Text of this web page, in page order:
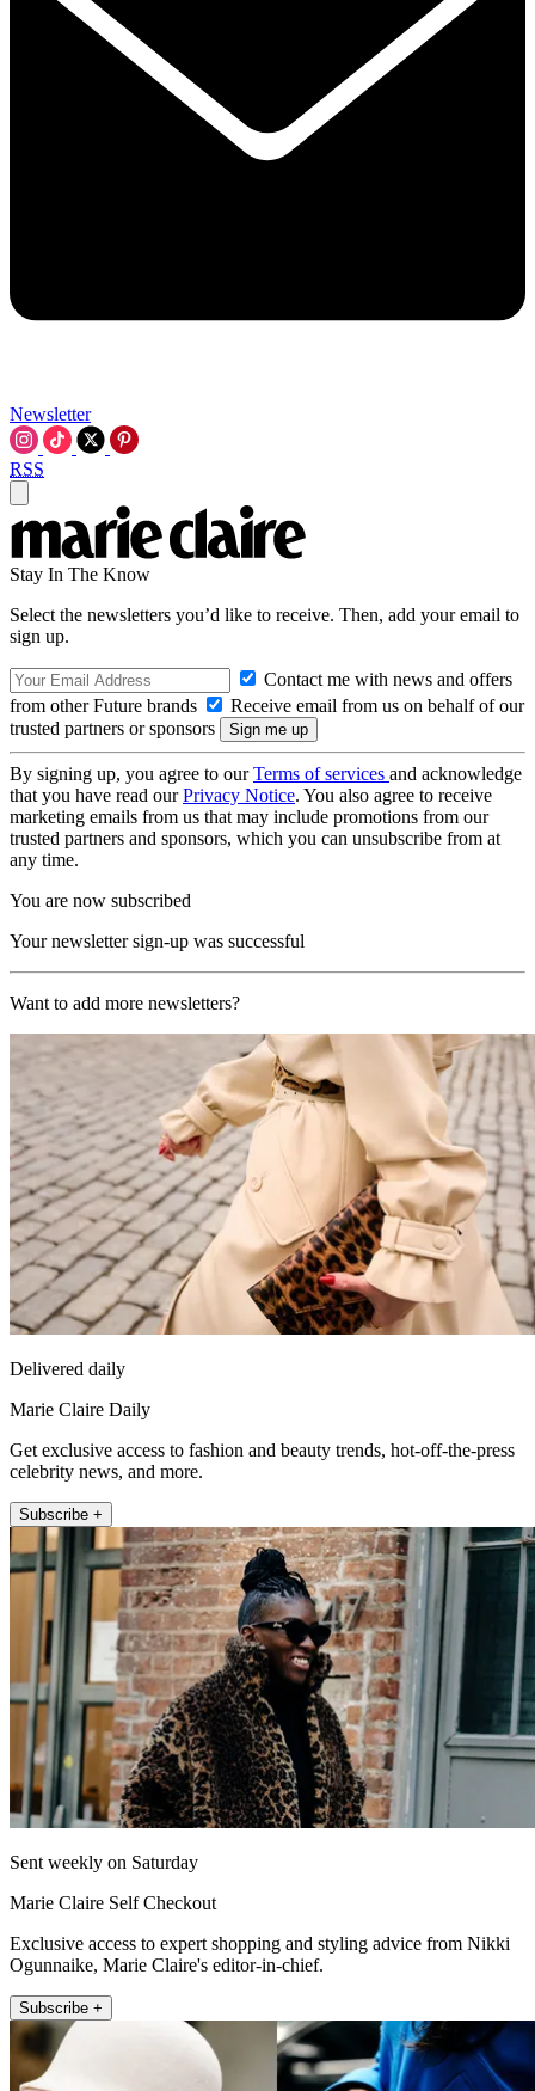
Newsletter
RSS
Stay In The Know
Select the newsletters you’d like to receive. Then, add your email to
sign up.
Contact me with news and offers
from other Future brands
Receive email from us on behalf of our
trusted partners or sponsors
By signing up, you agree to ourTerms of services and acknowledge
that you have read ourPrivacy Notice. You also agree to receive
marketing emails from us that may include promotions from our
trusted partners and sponsors, which you can unsubscribe from at
any time.
You are now subscribed
Your newsletter sign-up was successful
Want to add more newsletters?
Delivered daily
Marie Claire Daily
Get exclusive access to fashion and beauty trends, hot-off-the-press
celebrity news, and more.
Subscribe +
Sent weekly on Saturday
Marie Claire Self Checkout
Exclusive access to expert shopping and styling advice from Nikki
Ogunnaike, Marie Claire's editor-in-chief.
Subscribe +